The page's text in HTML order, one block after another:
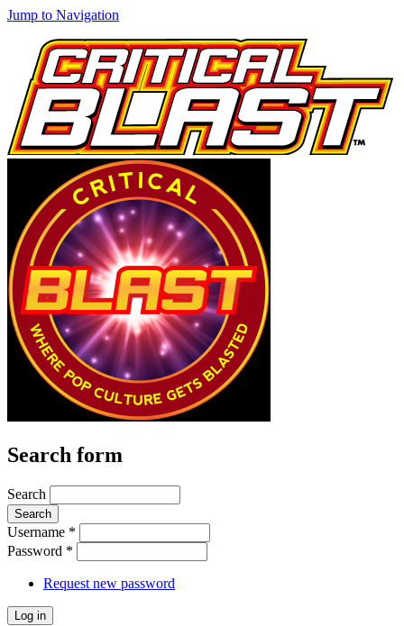
Jump to Navigation
Search form
Search
Username *
Password *
Request new password